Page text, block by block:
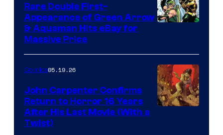
Rare Double First-
Appearance of Green Arrow
& Aquaman Hits eBay for
Massive Price
Comics05.19.26
John Carpenter Confirms
Return to Horror 16 Years
After His Last Movie (With a
Twist)